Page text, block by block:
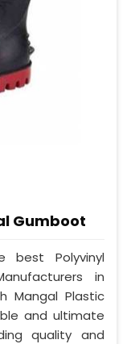
Gumboot
best Polyvinyl
in
Mangal Plastic
and ultimate
quality and